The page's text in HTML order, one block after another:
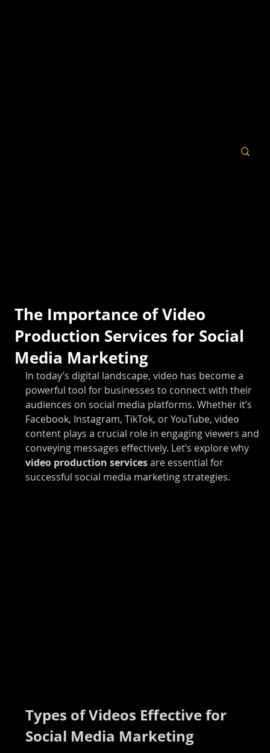
The Importance of Video
Production Services for Social
Media Marketing
In today’s digital landscape, video has become a
powerful tool for businesses to connect with their
audiences on social media platforms. Whether it’s
Facebook, Instagram, TikTok, or YouTube, video
content plays a crucial role in engaging viewers and
conveying messages effectively. Let’s explore why
video production services are essential for
successful social media marketing strategies.
Types of Videos Effective for
Social Media Marketing